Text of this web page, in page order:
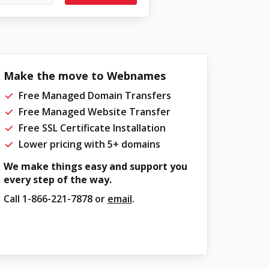
Make the move to Webnames
Free Managed Domain Transfers
Free Managed Website Transfer
Free SSL Certificate Installation
Lower pricing with 5+ domains
We make things easy and support you
every step of the way.
Call 1-866-221-7878or email.